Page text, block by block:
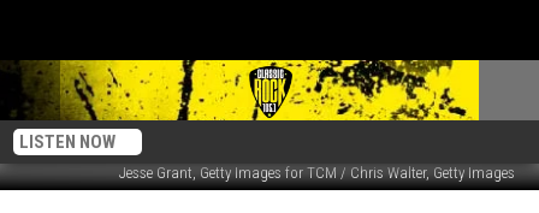
LISTEN NOW
Jesse Grant, Getty Images for TCM / Chris Walter, Getty Images